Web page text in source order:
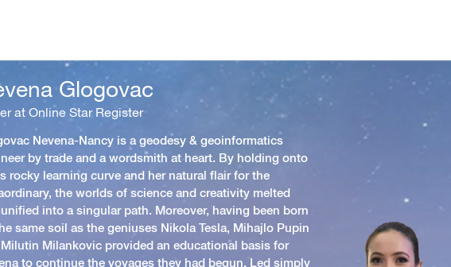
Glogovac
at Online Star Register
Nevena-Nancy is a geodesy & geoinformatics
by trade and a wordsmith at heart. By holding onto
rocky learning curve and her natural flair for the
the worlds of science and creativity melted
into a singular path. Moreover, having been born
same soil as the geniuses Nikola Tesla, Mihajlo Pupin
Milankovic provided an educational basis for
to continue the voyages they had begun. Led simply